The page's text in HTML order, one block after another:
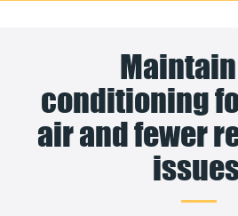
conditioning
air and fewer